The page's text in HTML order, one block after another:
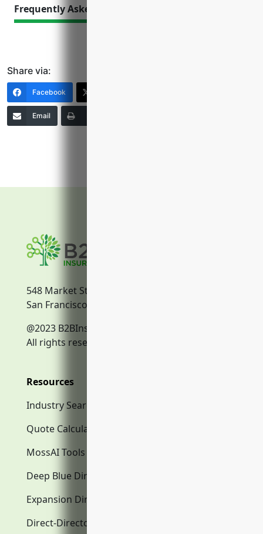
Frequently Asked Questions
Share via:
Facebook
Email
548 Market Street
San Francisco, CA, 94104
@2023 B2BInsurance.co
All rights reserved.
Resources
Industry Search
Quote Calculator
MossAI Tools
Deep Blue Directory.com
Expansion Directory.com
Direct-Directory.com